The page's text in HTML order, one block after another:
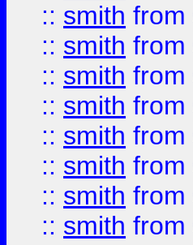
:: smith from
:: smith from
:: smith from
:: smith from
:: smith from
:: smith from
:: smith from
:: smith from